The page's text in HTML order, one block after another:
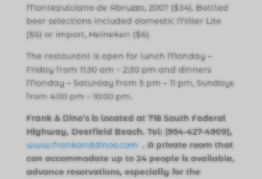
Montepulciano de Abruzzo, 2007 ($34). Bottled
beer selections included domestic Miller Lite
($5) or import, Heineken ($6).
The restaurant is open for lunch Monday –
Friday from 11:30 am – 2:30 pm and dinners
Monday – Saturday from 5 pm – 11 pm, Sundays
from 4:00 pm – 10:00 pm.
Frank & Dino’s is located at 718 South Federal
Highway, Deerfield Beach. Tel: (954-427-4909),
www.frankanddinos.com . A private room that
can accommodate up to 24 people is available,
advance reservations, especially for the